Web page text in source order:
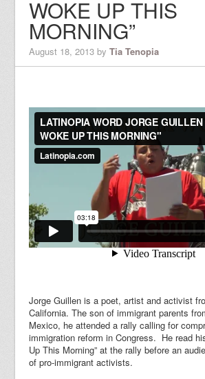
WOKE UP THIS
MORNING”
August 18, 2013 byTia Tenopia
Jorge Guillen is a poet, artist and activist
California. The son of immigrant parents
Mexico, he attended a rally calling for
immigration reform in Congress. He read
Up This Morning” at the rally before an
of pro-immigrant activists.